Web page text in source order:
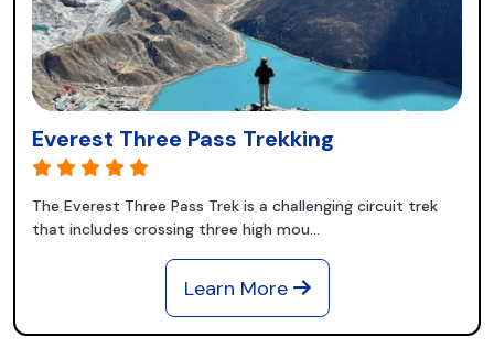
Everest Three Pass Trekking
The Everest Three Pass Trek is a challenging circuit trek
that includes crossing three high mou...
Learn More